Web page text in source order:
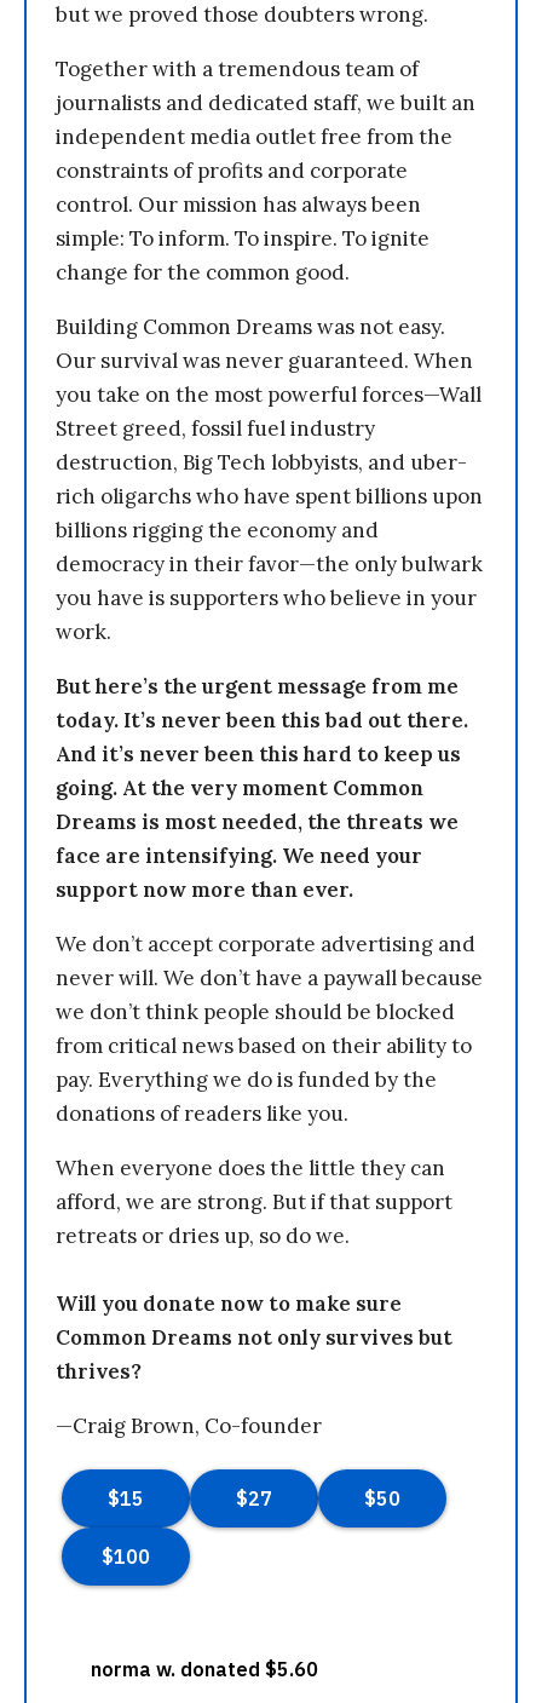
but we proved those doubters wrong.
Together with a tremendous team of
journalists and dedicated staff, we built an
independent media outlet free from the
constraints of profits and corporate
control. Our mission has always been
simple: To inform. To inspire. To ignite
change for the common good.
Building Common Dreams was not easy.
Our survival was never guaranteed. When
you take on the most powerful forces—Wall
Street greed, fossil fuel industry
destruction, Big Tech lobbyists, and uber-
rich oligarchs who have spent billions upon
billions rigging the economy and
democracy in their favor—the only bulwark
you have is supporters who believe in your
work.
But here’s the urgent message from me
today. It’s never been this bad out there.
And it’s never been this hard to keep us
going. At the very moment Common
Dreams is most needed, the threats we
face are intensifying. We need your
support now more than ever.
We don’t accept corporate advertising and
never will. We don’t have a paywall because
we don’t think people should be blocked
from critical news based on their ability to
pay. Everything we do is funded by the
donations of readers like you.
When everyone does the little they can
afford, we are strong. But if that support
retreats or dries up, so do we.
Will you donate now to make sure
Common Dreams not only survives but
thrives?
—Craig Brown, Co-founder